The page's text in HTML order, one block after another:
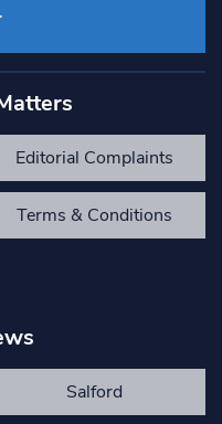
Editorial Complaints
Terms & Conditions
Salford